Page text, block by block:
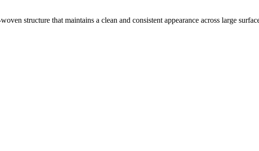
structure that maintains a clean and consistent appearance across large